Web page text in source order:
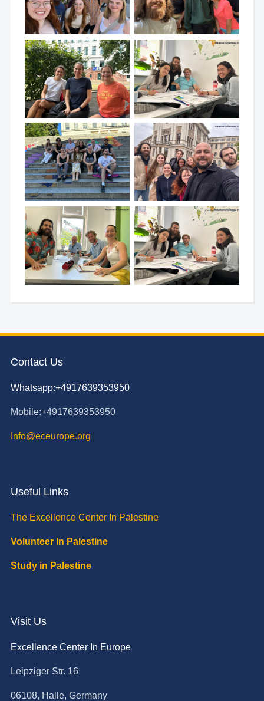
Contact Us
Whatsapp:+4917639353950
Mobile:+4917639353950
Info@eceurope.org
Useful Links
The Excellence Center In Palestine
Volunteer In Palestine
Study in Palestine
Visit Us
Excellence Center In Europe
Leipziger Str. 16
06108, Halle, Germany